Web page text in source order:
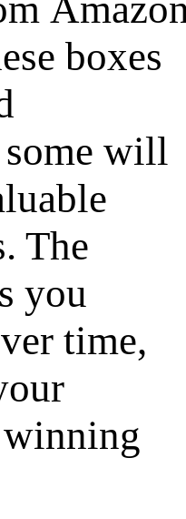
boxes
will
The
you
time,
winning